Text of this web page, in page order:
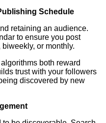
Schedule
retaining an audience.
to ensure you post
biweekly, or monthly.
both reward
trust with your followers
discovered by new